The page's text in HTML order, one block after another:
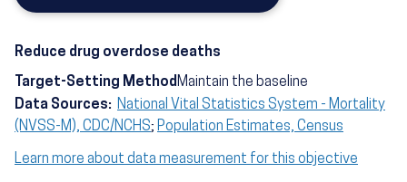
Reduce drug overdose deaths
Target-Setting Method Maintain the baseline
Data Sources: National Vital Statistics System - Mortality
(NVSS-M), CDC/NCHS; Population Estimates, Census
Learn more about data measurement for this objective